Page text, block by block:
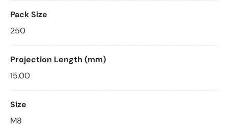
Pack Size
250
Projection Length (mm)
15.00
Size
M8